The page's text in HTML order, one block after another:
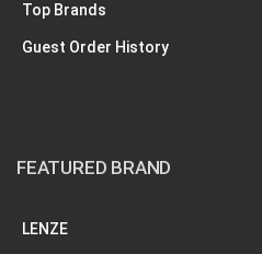
Top Brands
Guest Order History
FEATURED BRAND
LENZE